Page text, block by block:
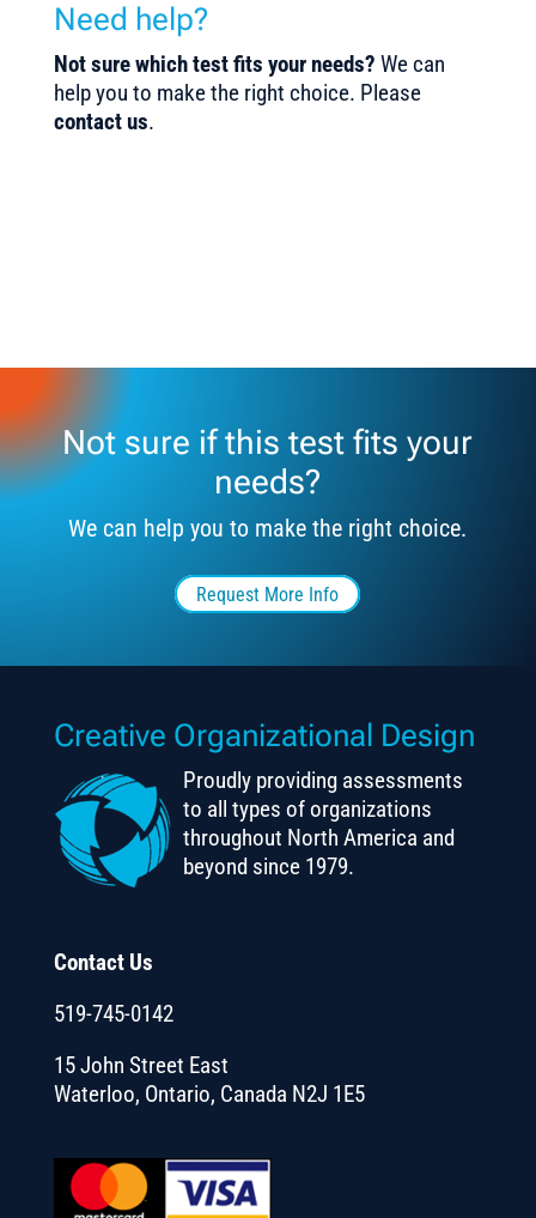
Need help?
Not sure which test fits your needs? We can
help you to make the right choice. Please
contact us.
Not sure if this test fits your
needs?
We can help you to make the right choice.
Request More Info
Creative Organizational Design
Proudly providing assessments
to all types of organizations
throughout North America and
beyond since 1979.
Contact Us
519-745-0142
15 John Street East
Waterloo, Ontario, Canada N2J 1E5